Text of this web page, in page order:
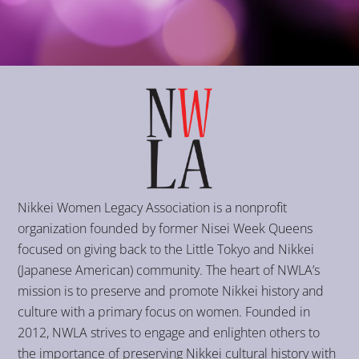
Nikkei Women Legacy Association is a nonprofit
organization founded by former Nisei Week Queens
focused on giving back to the Little Tokyo and Nikkei
(Japanese American) community. The heart of NWLA’s
mission is to preserve and promote Nikkei history and
culture with a primary focus on women. Founded in
2012, NWLA strives to engage and enlighten others to
the importance of preserving Nikkei cultural history with